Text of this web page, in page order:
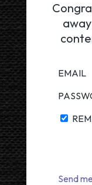
EMAIL
Send